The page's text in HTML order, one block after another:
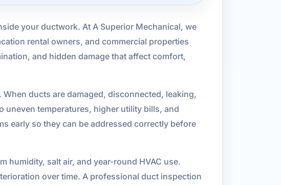
your ductwork. At A Superior Mechanical, we
rental owners, and commercial properties
and hidden damage that affect comfort,
ducts are damaged, disconnected, leaking,
uneven temperatures, higher utility bills, and
early so they can be addressed correctly before
humidity, salt air, and year-round HVAC use.
over time. A professional duct inspection